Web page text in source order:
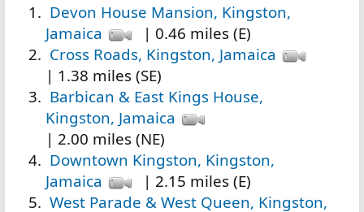
Devon House Mansion, Kingston,
Jamaica
| 0.46 miles (E)
Cross Roads, Kingston, Jamaica
| 1.38 miles (SE)
Barbican & East Kings House,
Kingston, Jamaica
| 2.00 miles (NE)
Downtown Kingston, Kingston,
Jamaica
| 2.15 miles (E)
West Parade & West Queen, Kingston,